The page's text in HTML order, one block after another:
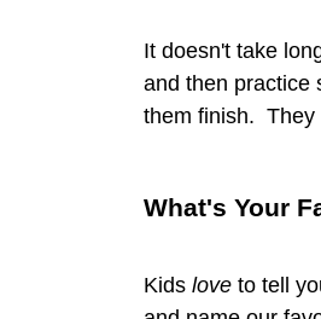
It doesn't take
and then practice
them finish. They
What's Your
Kidslove to tell